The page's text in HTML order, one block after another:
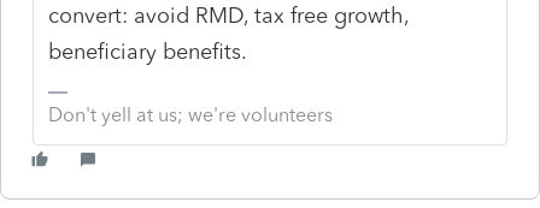
convert: avoid RMD, tax free growth,
beneficiary benefits.
Don't yell at us; we're volunteers